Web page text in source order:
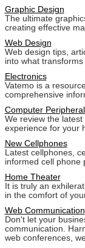
Graphic Design
The ultimate
creating effective
Web Design
Web design tips,
into what
Electronics
Vatemo is a
comprehensive
Computer
We review the
experience for your
New Cellphones
Latest cellphones,
informed cell phone
Home Theater
It is truly an
in the comfort of
Web Communication
Don't let your
communication.
web conferences,